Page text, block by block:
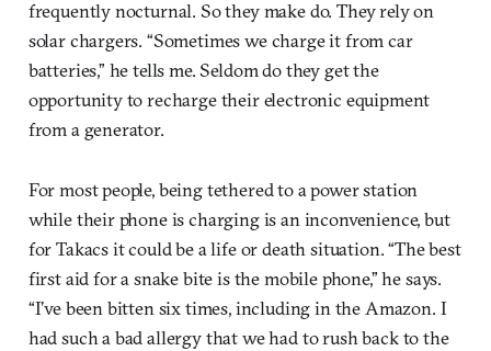
frequently nocturnal. So they make do. They rely on
solar chargers. “Sometimes we charge it from car
batteries,” he tells me. Seldom do they get the
opportunity to recharge their electronic equipment
from a generator.
For most people, being tethered to a power station
while their phone is charging is an inconvenience, but
for Takacs it could be a life or death situation. “The best
first aid for a snake bite is the mobile phone,” he says.
“I’ve been bitten six times, including in the Amazon. I
had such a bad allergy that we had to rush back to the